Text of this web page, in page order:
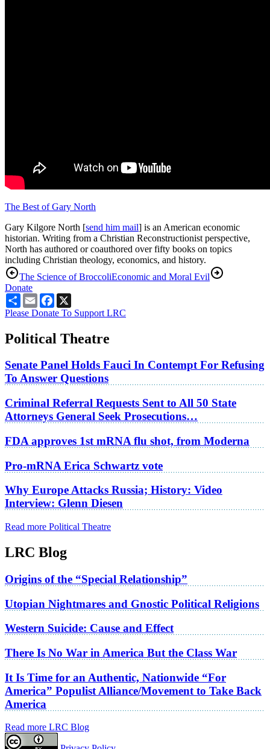
The Best of Gary North
Gary Kilgore North [send him mail] is an American economic
historian. Writing from a Christian Reconstructionist perspective,
North has authored or coauthored over fifty books on topics
including Christian theology, economics, and history.
The Science of BroccoliEconomic and Moral Evil
Donate
ShareEmailFacebook
Please Donate To Support LRC
Political Theatre
Senate Panel Holds Fauci In Contempt For Refusing
To Answer Questions
Criminal Referral Requests Sent to All 50 State
Attorneys General Seek Prosecutions…
FDA approves 1st mRNA flu shot, from Moderna
Pro-mRNA Erica Schwartz vote
Why Europe Attacks Russia; History: Video
Interview: Glenn Diesen
Read more Political Theatre
LRC Blog
Origins of the “Special Relationship”
Utopian Nightmares and Gnostic Political Religions
Western Suicide: Cause and Effect
There Is No War in America But the Class War
It Is Time for an Authentic, Nationwide “For
America” Populist Alliance/Movement to Take Back
America
Read more LRC Blog